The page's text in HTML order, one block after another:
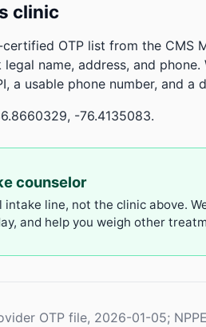
clinic
OTP list from the CMS
name, address, and
a usable phone number, and a
-76.4135083.
counselor
intake line, not the clinic above.
and help you weigh other
OTP file, 2026-01-05;